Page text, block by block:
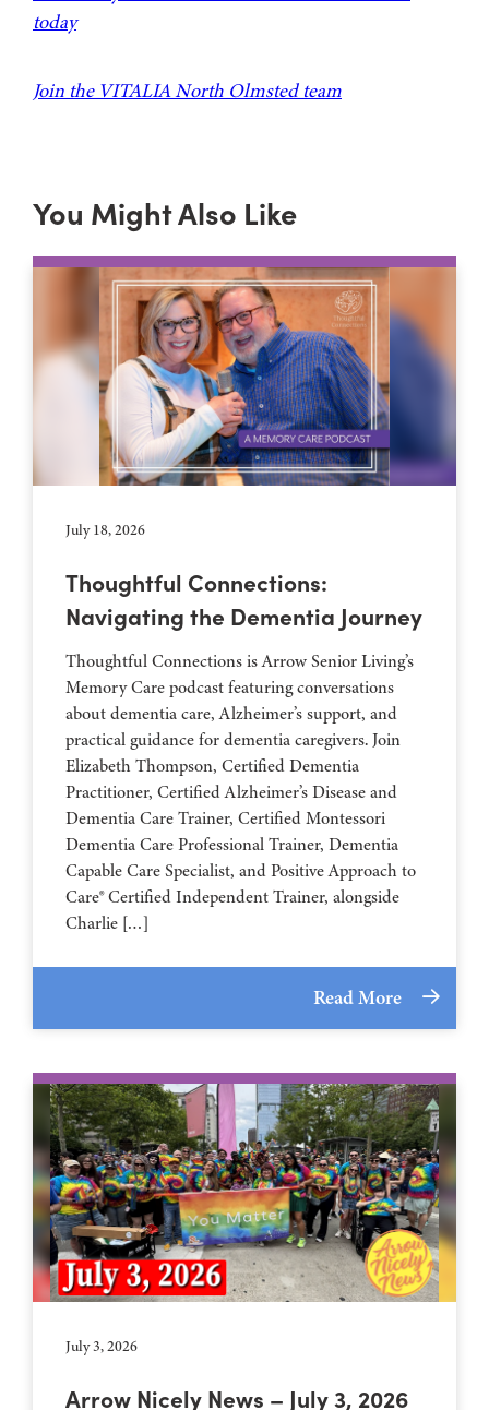
today
Join the VITALIA North Olmsted team
You Might Also Like
July 18, 2026
Thoughtful Connections:
Navigating the Dementia Journey
Thoughtful Connections is Arrow Senior Living’s
Memory Care podcast featuring conversations
about dementia care, Alzheimer’s support, and
practical guidance for dementia caregivers. Join
Elizabeth Thompson, Certified Dementia
Practitioner, Certified Alzheimer’s Disease and
Dementia Care Trainer, Certified Montessori
Dementia Care Professional Trainer, Dementia
Capable Care Specialist, and Positive Approach to
Care® Certified Independent Trainer, alongside
Charlie […]
Read More
July 3, 2026
Arrow Nicely News – July 3, 2026